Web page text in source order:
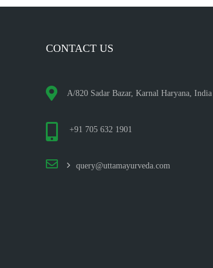
CONTACT US
A/820 Sadar Bazar, Karnal Haryana, India
+91 705 632 1901
query@uttamayurveda.com